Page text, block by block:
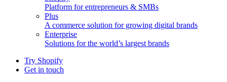
Platform for entrepreneurs & SMBs
Plus
A commerce solution for growing digital brands
Enterprise
Solutions for the world’s largest brands
Try Shopify
Get in touch